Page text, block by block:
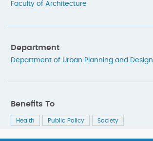
Faculty of Architecture
Department
Department of Urban Planning and Design
Benefits To
Health Public Policy Society